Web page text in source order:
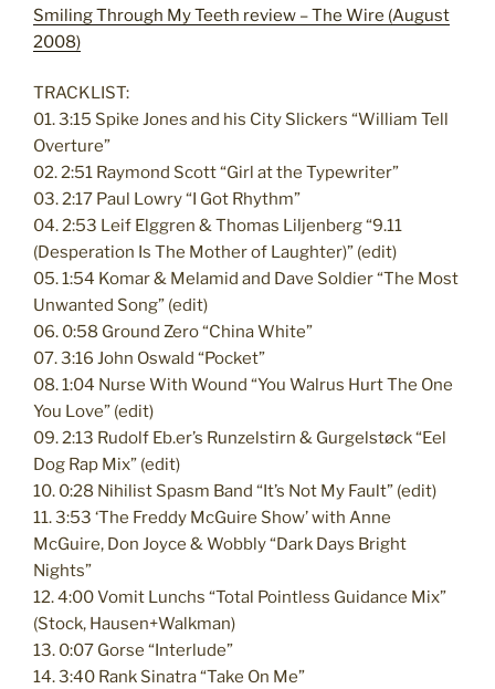
Smiling Through My Teeth review – The Wire (August
2008)
TRACKLIST:
01. 3:15 Spike Jones and his City Slickers “William Tell
Overture”
02. 2:51 Raymond Scott “Girl at the Typewriter”
03. 2:17 Paul Lowry “I Got Rhythm”
04. 2:53 Leif Elggren & Thomas Liljenberg “9.11
(Desperation Is The Mother of Laughter)” (edit)
05. 1:54 Komar & Melamid and Dave Soldier “The Most
Unwanted Song” (edit)
06. 0:58 Ground Zero “China White”
07. 3:16 John Oswald “Pocket”
08. 1:04 Nurse With Wound “You Walrus Hurt The One
You Love” (edit)
09. 2:13 Rudolf Eb.er’s Runzelstirn & Gurgelstøck “Eel
Dog Rap Mix” (edit)
10. 0:28 Nihilist Spasm Band “It’s Not My Fault” (edit)
11. 3:53 ‘The Freddy McGuire Show’ with Anne
McGuire, Don Joyce & Wobbly “Dark Days Bright
Nights”
12. 4:00 Vomit Lunchs “Total Pointless Guidance Mix”
(Stock, Hausen+Walkman)
13. 0:07 Gorse “Interlude”
14. 3:40 Rank Sinatra “Take On Me”